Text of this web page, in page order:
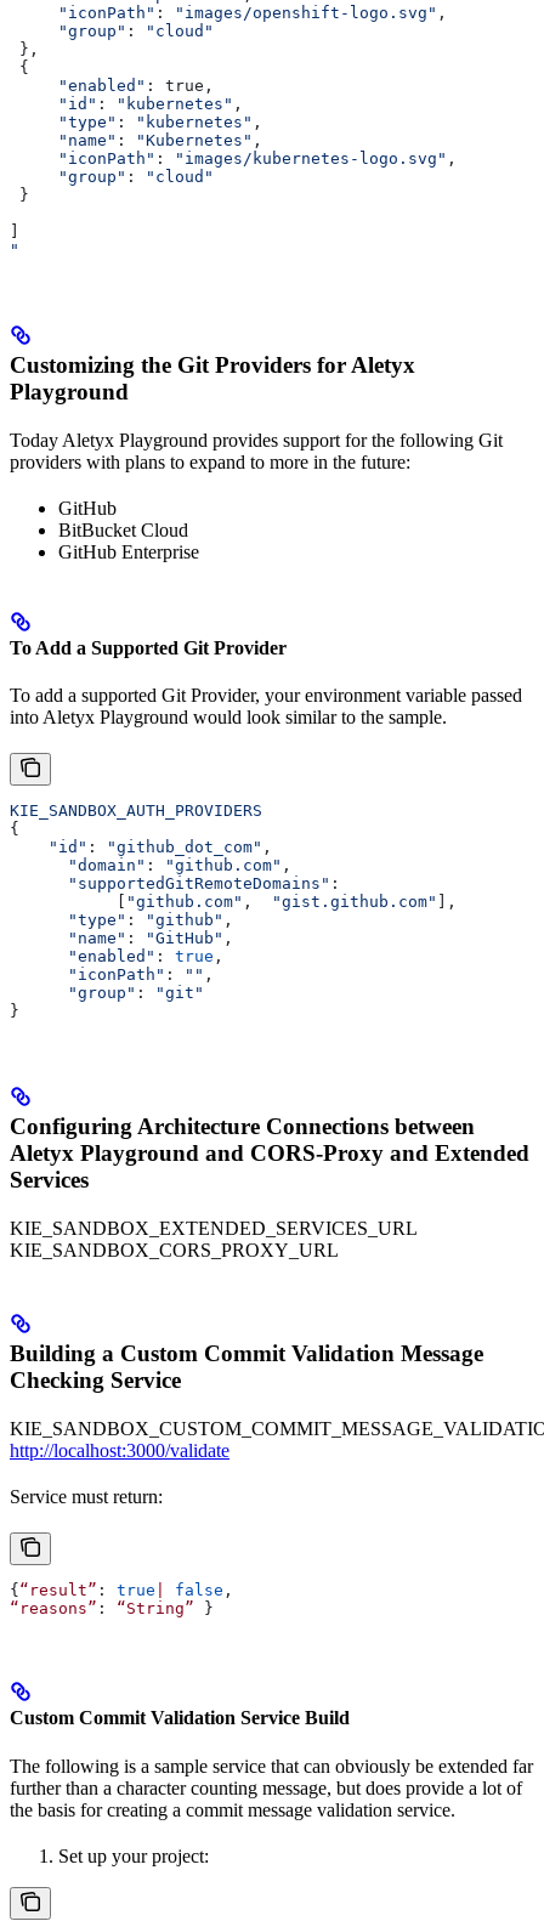
     "iconPath"
: "images/openshift-logo.svg" ,
     "group"
:
"cloud"
},
{
     "enabled"
: true,
     "id"
: "kubernetes" ,
     "type"
: "kubernetes" ,
     "name"
: "Kubernetes" ,
     "iconPath"
: "images/kubernetes-logo.svg" ,
     "group"
:
"cloud"
}
"
Customizing the Git Providers for Aletyx
Playground
Today Aletyx Playground provides support for the following Git
providers with plans to expand to more in the future:
GitHub
BitBucket Cloud
GitHub Enterprise
To Add a Supported Git Provider
To add a supported Git Provider, your environment variable passed
into Aletyx Playground would look similar to the sample.
KIE_SANDBOX_AUTH_PROVIDERS
{
    "id"
: "github_dot_com" ,
      "domain"
: "github.com" ,
      "supportedGitRemoteDomains"
:
"github.com" , "gist.github.com"
],
      "type"
: "github" ,
      "name"
: "GitHub" ,
      "enabled"
: true ,
      "iconPath"
: "" ,
      "group"
:
"git"
}
Configuring Architecture Connections between
Aletyx Playground and CORS-Proxy and Extended
Services
KIE_SANDBOX_EXTENDED_SERVICES_URL
KIE_SANDBOX_CORS_PROXY_URL
Building a Custom Commit Validation Message
Checking Service
http://localhost:3000/validate
Service must return:
{ “result” : true false ,
“reasons” : “String” }
Custom Commit Validation Service Build
The following is a sample service that can obviously be extended far
further than a character counting message, but does provide a lot of
the basis for creating a commit message validation service.
Set up your project: